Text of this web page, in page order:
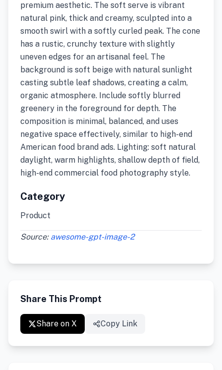
premium aesthetic. The soft serve is vibrant
natural pink, thick and creamy, sculpted into a
smooth swirl with a softly curled peak. The cone
has a rustic, crunchy texture with slightly
uneven edges for an artisanal feel. The
background is soft beige with natural sunlight
casting subtle leaf shadows, creating a calm,
organic atmosphere. Include softly blurred
greenery in the foreground for depth. The
composition is minimal, balanced, and uses
negative space effectively, similar to high-end
American food brand ads. Lighting: soft natural
daylight, warm highlights, shallow depth of field,
high-end commercial food photography style.
Category
Product
Source: awesome-gpt-image-2
Share This Prompt
Share on X Copy Link